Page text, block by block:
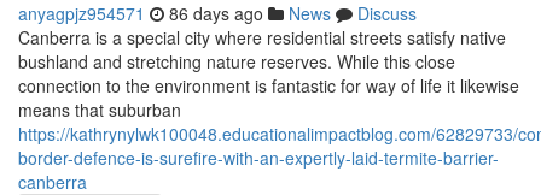
anyagpjz954571 86 days ago News
Discuss
Canberra is a special city where residential streets satisfy native
bushland and stretching nature reserves. While this close
connection to the environment is fantastic for way of life it likewise
means that suburban
https://kathrynylwk100048.educationalimpactblog.com/62829733/
border-defence-is-surefire-with-an-expertly-laid-termite-barrier-
canberra